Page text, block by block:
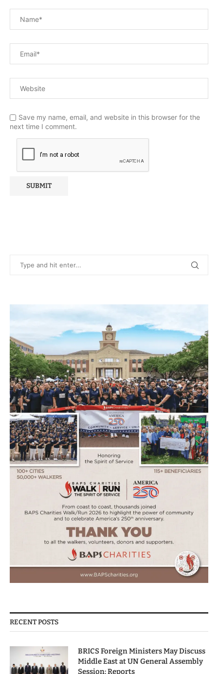
Save my name, email, and website in this browser for the
next time I comment.
RECENT POSTS
BRICS Foreign Ministers May Discuss
Middle East at UN General Assembly
Session: Reports